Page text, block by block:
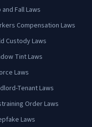
and Fall Laws
Compensation Laws
Custody Laws
Tint Laws
Laws
Tenant Laws
Order Laws
Laws